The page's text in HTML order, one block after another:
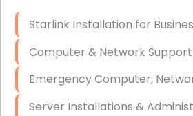
Firewall Installation
Starlink Installation for
Computer & Network
Emergency Computer,
Server Installations &